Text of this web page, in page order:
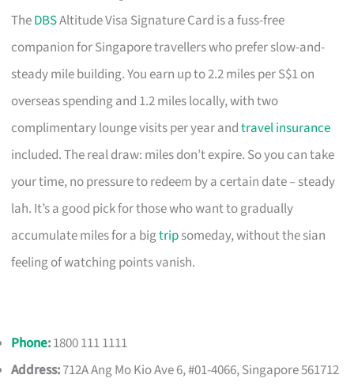
TheDBSAltitude Visa Signature Card is a fuss-free
companion for Singapore travellers who prefer slow-and-
steady mile building. You earn up to 2.2 miles per S$1 on
overseas spending and 1.2 miles locally, with two
complimentary lounge visits per year andtravel insurance
included. The real draw: miles don’t expire. So you can take
your time, no pressure to redeem by a certain date – steady
lah. It’s a good pick for those who want to gradually
accumulate miles for a bigtripsomeday, without the sian
feeling of watching points vanish.
Phone:1800 111 1111
Address:712A Ang Mo Kio Ave 6, #01-4066, Singapore 561712